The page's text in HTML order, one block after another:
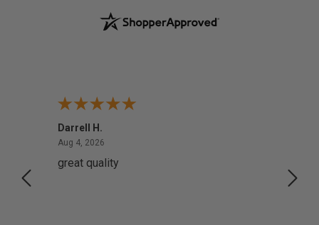
Darrell H.
Aug 4, 2026
great quality